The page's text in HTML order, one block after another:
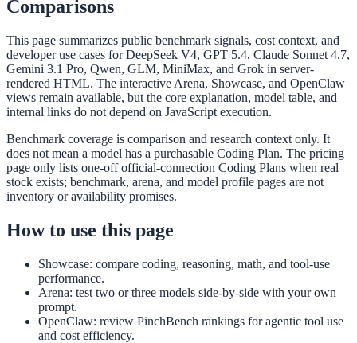
Comparisons
This page summarizes public benchmark signals, cost context, and
developer use cases for DeepSeek V4, GPT 5.4, Claude Sonnet 4.7,
Gemini 3.1 Pro, Qwen, GLM, MiniMax, and Grok in server-
rendered HTML. The interactive Arena, Showcase, and OpenClaw
views remain available, but the core explanation, model table, and
internal links do not depend on JavaScript execution.
Benchmark coverage is comparison and research context only. It
does not mean a model has a purchasable Coding Plan. The pricing
page only lists one-off official-connection Coding Plans when real
stock exists; benchmark, arena, and model profile pages are not
inventory or availability promises.
How to use this page
Showcase: compare coding, reasoning, math, and tool-use
performance.
Arena: test two or three models side-by-side with your own
prompt.
OpenClaw: review PinchBench rankings for agentic tool use
and cost efficiency.